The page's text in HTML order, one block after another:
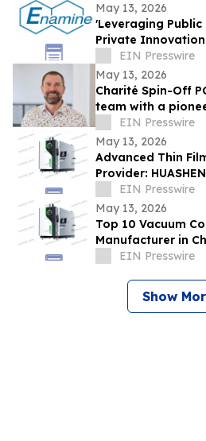
May 13, 2026
'Leveraging
Private
Align'EIN Presswire
May 13, 2026
Charité Spin-Off
team with a
diagnostics
EIN Presswire
May 13, 2026
Advanced Thin
Provider:
Adaptability
EIN Presswire
May 13, 2026
Top 10 Vacuum
Manufacturer in
Benchmark
EIN Presswire
Show